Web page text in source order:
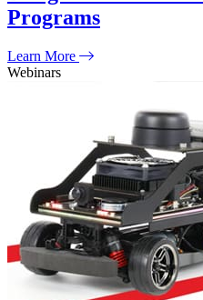
Programs
Learn More
Webinars